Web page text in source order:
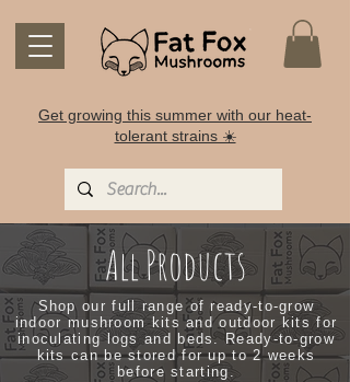
Get growing this summer with our heat-
tolerant strains ☀️
All Products
Shop our full range of ready-to-grow
indoor mushroom kits and outdoor kits for
inoculating logs and beds. Ready-to-grow
kits can be stored for up to 2 weeks
before starting.